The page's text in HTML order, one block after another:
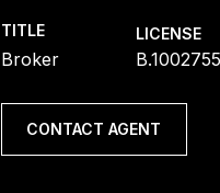
TITLE
Broker
LICENSE
CONTACT AGENT